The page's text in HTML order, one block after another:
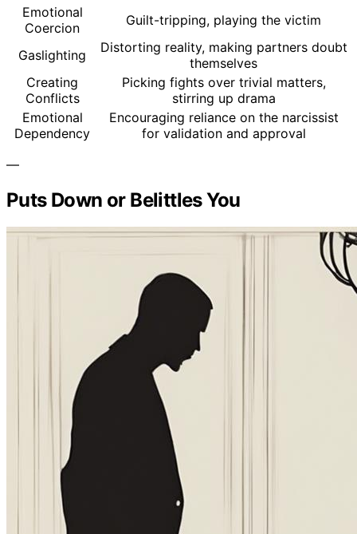
Emotional
Coercion
Guilt-tripping, playing the victim
Gaslighting
Distorting reality, making partners doubt
themselves
Creating
Conflicts
Picking fights over trivial matters,
stirring up drama
Emotional
Dependency
Encouraging reliance on the narcissist
for validation and approval
—
Puts Down or Belittles You